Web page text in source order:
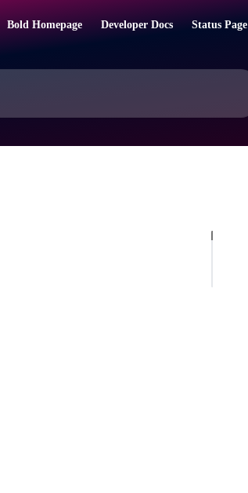
Bold Homepage Developer Docs Status Page